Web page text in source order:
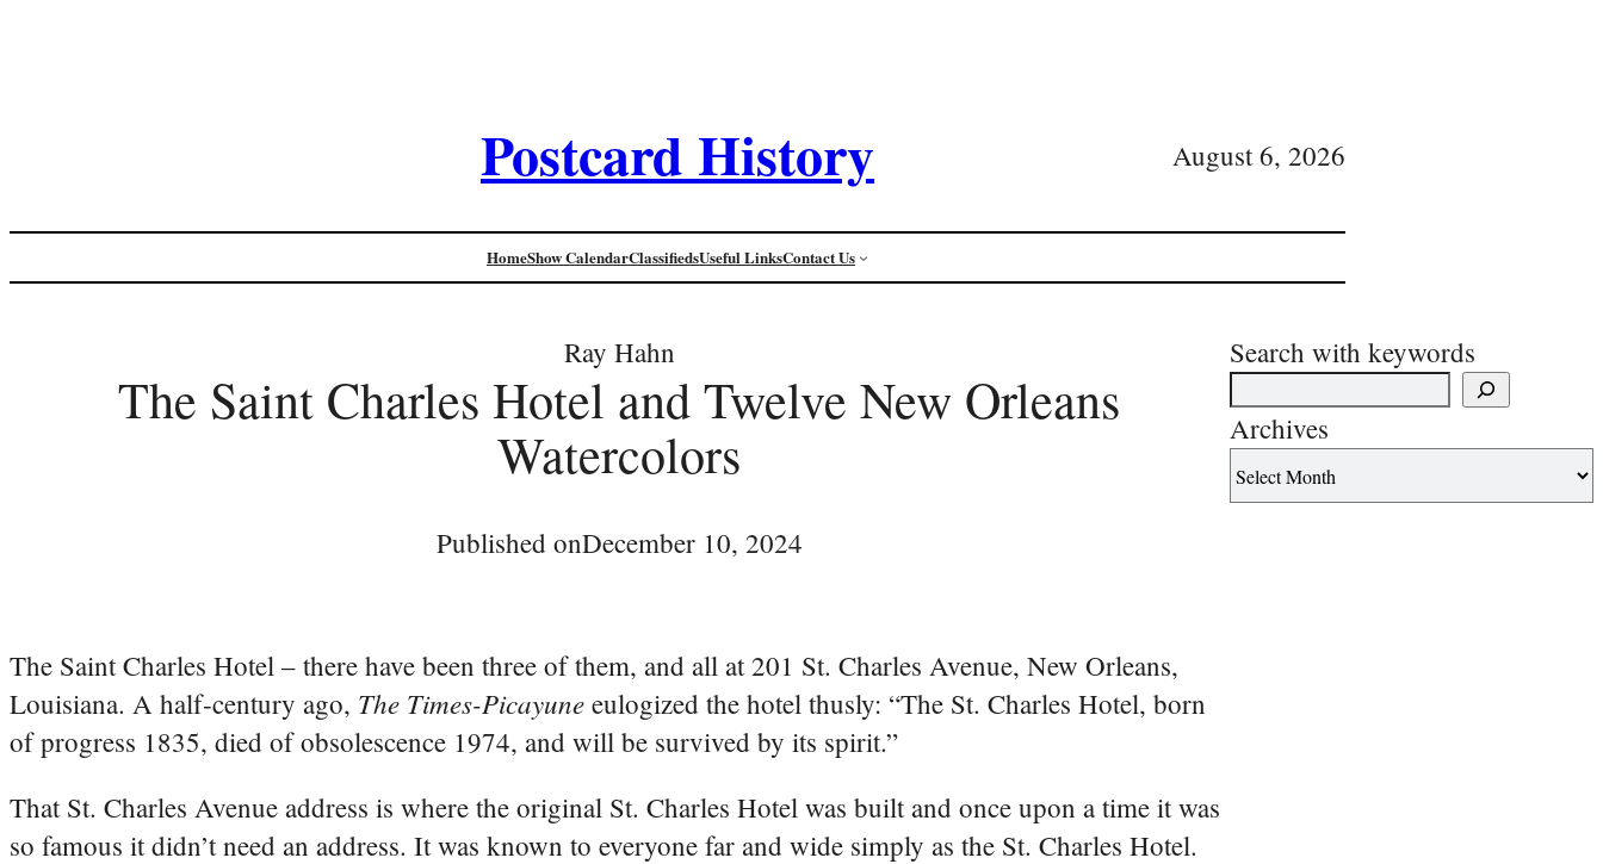
Postcard History August 6, 2026
HomeShow CalendarClassifiedsUseful LinksContact Us
Ray Hahn
The Saint Charles Hotel and Twelve New Orleans
Watercolors
Published onDecember 10, 2024
The Saint Charles Hotel – there have been three of them, and all at 201 St. Charles Avenue, New Orleans,
Louisiana. A half-century ago, The Times-Picayune eulogized the hotel thusly: “The St. Charles Hotel, born
of progress 1835, died of obsolescence 1974, and will be survived by its spirit.”
That St. Charles Avenue address is where the original St. Charles Hotel was built and once upon a time it was
so famous it didn’t need an address. It was known to everyone far and wide simply as the St. Charles Hotel.
Search with keywords
Archives